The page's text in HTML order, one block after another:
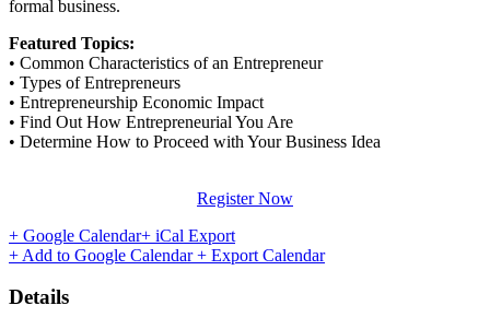
formal business.
Featured Topics:
• Common Characteristics of an Entrepreneur
• Types of Entrepreneurs
• Entrepreneurship Economic Impact
• Find Out How Entrepreneurial You Are
• Determine How to Proceed with Your Business Idea
Register Now
+ Google Calendar+ iCal Export
+ Add to Google Calendar+ Export Calendar
Details